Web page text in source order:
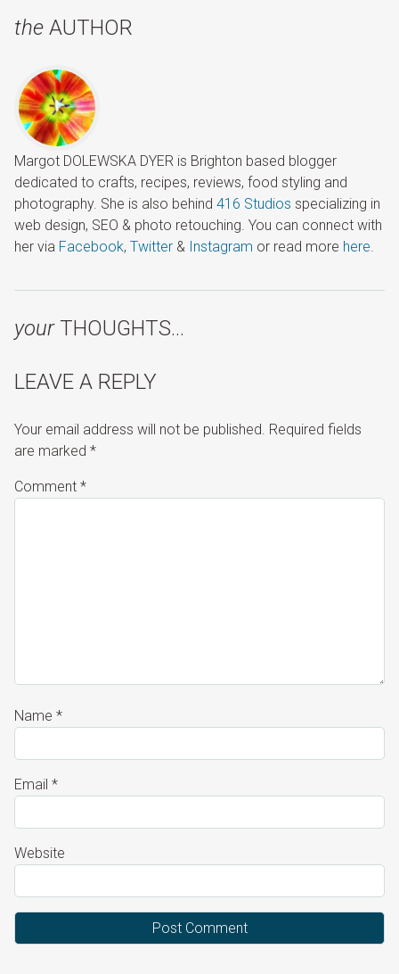
the AUTHOR
Margot DOLEWSKA DYER is Brighton based blogger
dedicated to crafts, recipes, reviews, food styling and
photography. She is also behind 416 Studios specializing in
web design, SEO & photo retouching. You can connect with
her via Facebook, Twitter & Instagram or read more here.
yourTHOUGHTS…
LEAVE A REPLY
Your email address will not be published. Required fields
are marked *
Comment *
Name *
Email *
Website